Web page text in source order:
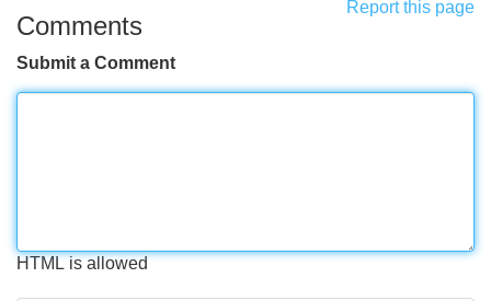
Report this page
Comments
Submit a Comment
HTML is allowed